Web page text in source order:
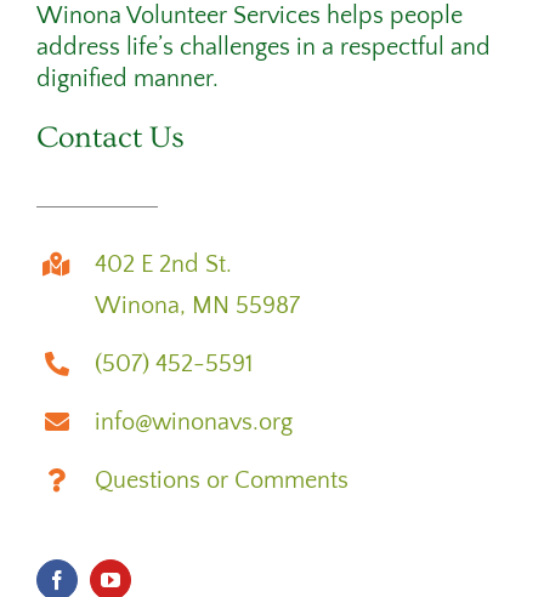
Winona Volunteer Services helps people
address life’s challenges in a respectful and
dignified manner.
Contact Us
402 E 2nd St.
Winona, MN 55987
(507) 452-5591
info@winonavs.org
Questions or Comments